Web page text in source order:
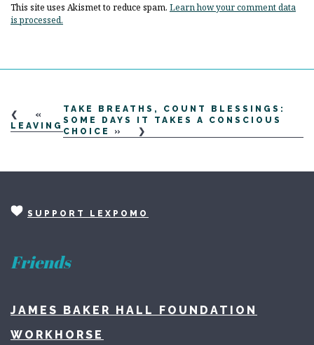
This site uses Akismet to reduce spam. Learn how your comment data
is processed.
«
LEAVING
TAKE BREATHS, COUNT BLESSINGS:
SOME DAYS IT TAKES A CONSCIOUS
CHOICE
»
SUPPORT LEXPOMO
Friends
JAMES BAKER HALL FOUNDATION
WORKHORSE